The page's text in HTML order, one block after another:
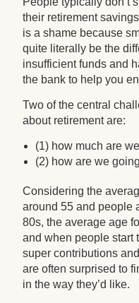
their retirement
is a shame because
quite literally be the
insufficient funds and
the bank to help you
Two of the central
about retirement are:
(1) how much are
(2) how are we
Considering the
around 55 and people
80s, the average age
and when people start
super contributions
are often surprised to
in the way they’d like.